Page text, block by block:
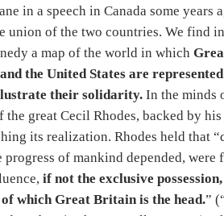
in a speech in Canada some years
union of the two countries. We find
a map of the world in which
the United States are
their solidarity. In the minds
great Cecil Rhodes, backed by
its realization. Rhodes held that
of mankind depended, were
if not the exclusive
which Great Britain is the head.”